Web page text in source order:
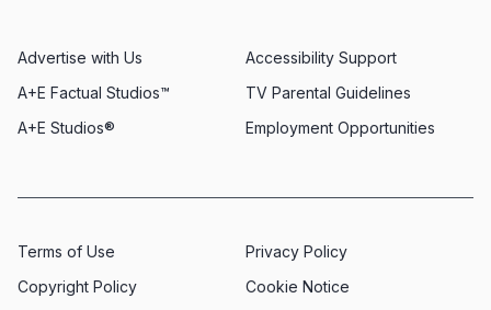
Advertise with Us
Employment Opportunities
A+E Factual Studios™
Accessibility Support
A+E Studios®
TV Parental Guidelines
Terms of Use
Privacy Policy
Copyright Policy
Cookie Notice